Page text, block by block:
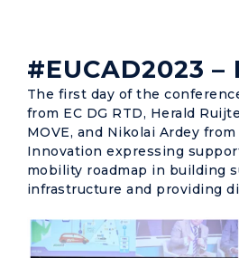
#EUCAD2023 –
The first day of the
from EC DG RTD, Herald
MOVE, and Nikolai Ardey
Innovation expressing
mobility roadmap in building
infrastructure and providing